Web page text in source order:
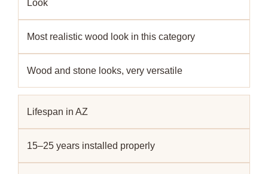
Look
Most realistic wood look in this category
Wood and stone looks, very versatile
Lifespan in AZ
15–25 years installed properly